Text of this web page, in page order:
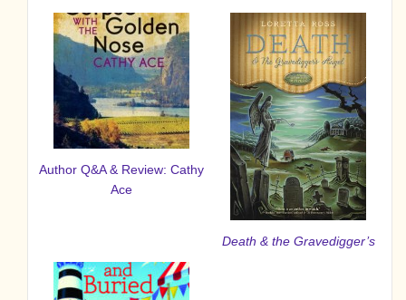
Author Q&A & Review: Cathy
Ace
Death & the Gravedigger’s